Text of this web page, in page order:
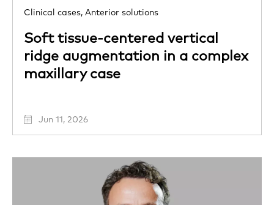
Clinical cases, Anterior solutions
Soft tissue-centered vertical
ridge augmentation in a complex
maxillary case
Jun 11, 2026